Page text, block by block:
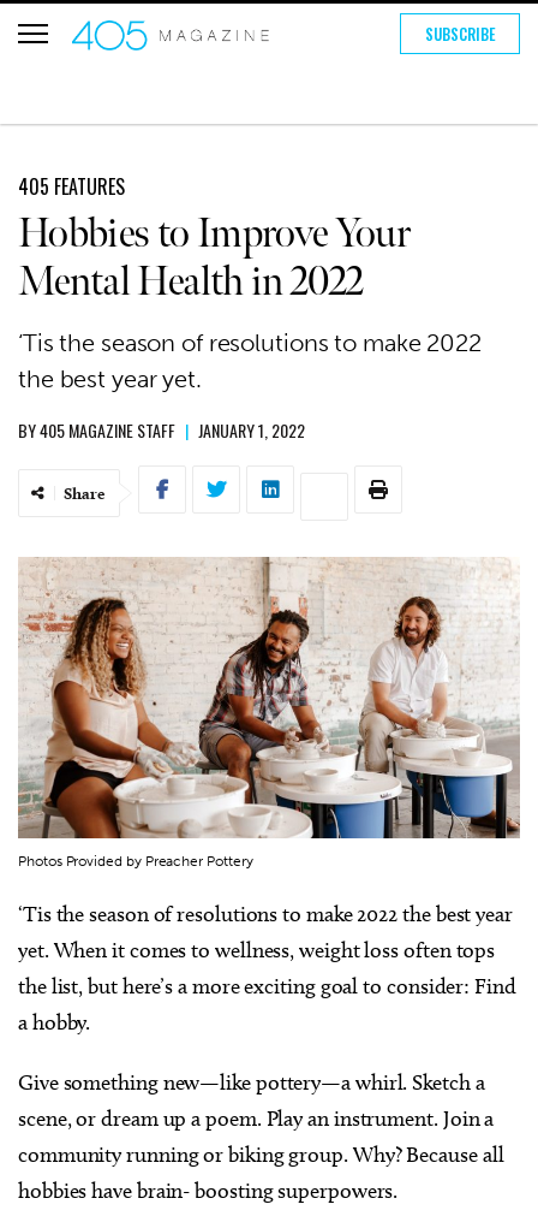
SUBSCRIBE
405 FEATURES
Hobbies to Improve Your
Mental Health in 2022
‘Tis the season of resolutions to make 2022
the best year yet.
BY405 MAGAZINE STAFF | JANUARY 1, 2022
Share
Photos Provided by Preacher Pottery
‘Tis the season of resolutions to make 2022 the best year
yet. When it comes to wellness, weight loss often tops
the list, but here’s a more exciting goal to consider: Find
a hobby.
Give something new—like pottery—a whirl. Sketch a
scene, or dream up a poem. Play an instrument. Join a
community running or biking group. Why? Because all
hobbies have brain- boosting superpowers.